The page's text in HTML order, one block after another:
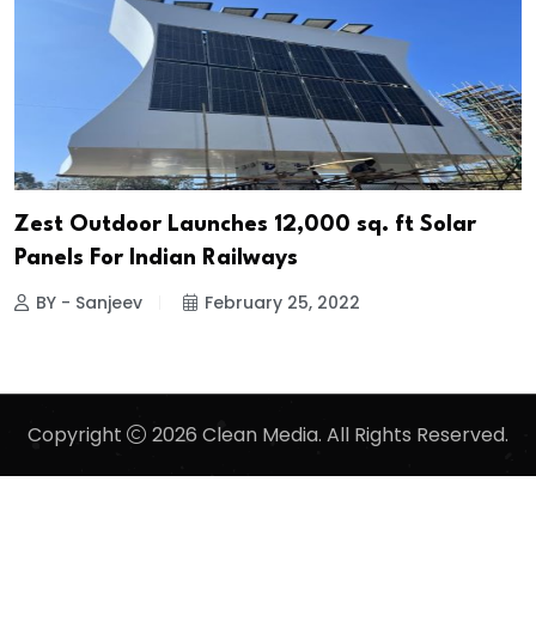
Zest Outdoor Launches 12,000 sq. ft Solar
Panels For Indian Railways
BY - Sanjeev February 25, 2022
Copyright 2026 Clean Media. All Rights Reserved.